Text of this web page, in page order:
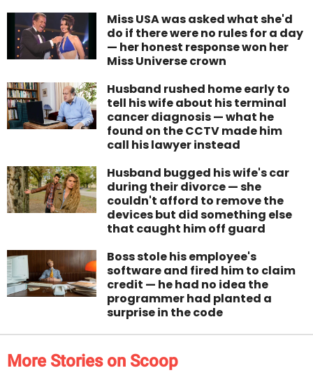
Miss USA was asked what she'd
do if there were no rules for a day
— her honest response won her
Miss Universe crown
Husband rushed home early to
tell his wife about his terminal
cancer diagnosis — what he
found on the CCTV made him
call his lawyer instead
Husband bugged his wife's car
during their divorce — she
couldn't afford to remove the
devices but did something else
that caught him off guard
Boss stole his employee's
software and fired him to claim
credit — he had no idea the
programmer had planted a
surprise in the code
More Stories on Scoop